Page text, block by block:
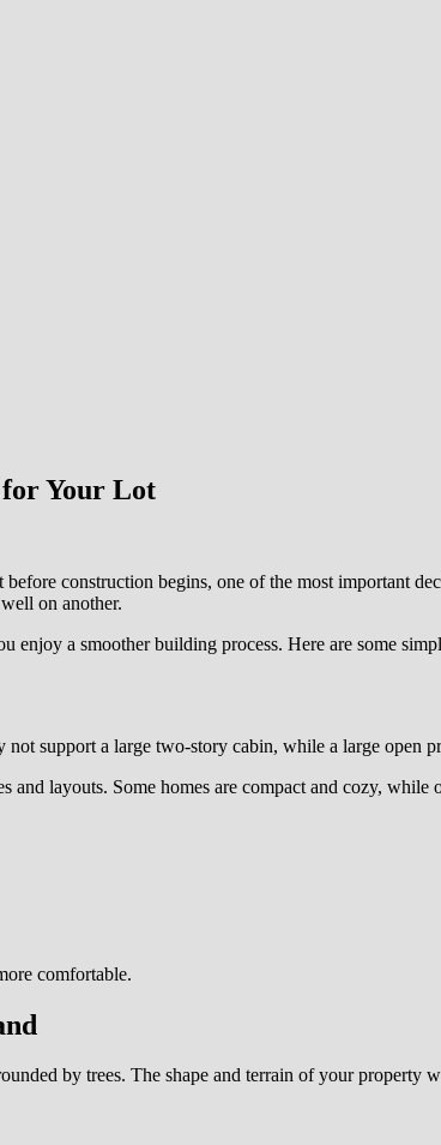
Your Lot
construction begins, one of the most important
on another.
enjoy a smoother building process. Here are some
support a large two-story cabin, while a large open
layouts. Some homes are compact and cozy, while
comfortable.
by trees. The shape and terrain of your property